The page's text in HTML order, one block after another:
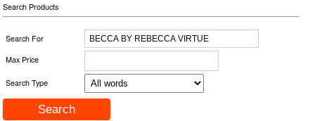
Search Products
Search For
Max Price
Search Type